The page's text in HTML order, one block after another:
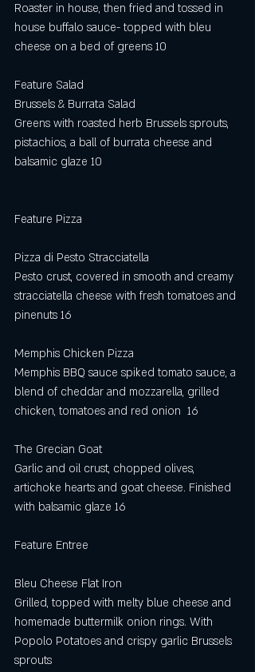
Roaster in house, then fried and tossed in
house buffalo sauce- topped with bleu
cheese on a bed of greens 10
Feature Salad
Brussels & Burrata Salad
Greens with roasted herb Brussels sprouts,
pistachios, a ball of burrata cheese and
balsamic glaze 10
Feature Pizza
Pizza di Pesto Stracciatella
Pesto crust, covered in smooth and creamy
stracciatella cheese with fresh tomatoes and
pinenuts 16
Memphis Chicken Pizza
Memphis BBQ sauce spiked tomato sauce, a
blend of cheddar and mozzarella, grilled
chicken, tomatoes and red onion  16
The Grecian Goat
Garlic and oil crust, chopped olives,
artichoke hearts and goat cheese. Finished
with balsamic glaze 16
Feature Entree
Bleu Cheese Flat Iron
Grilled, topped with melty blue cheese and
homemade buttermilk onion rings. With
Popolo Potatoes and crispy garlic Brussels
sprouts